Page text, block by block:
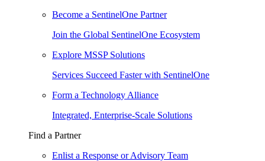
Become a SentinelOne Partner
Join the Global SentinelOne Ecosystem
Explore MSSP Solutions
Services Succeed Faster with SentinelOne
Form a Technology Alliance
Integrated, Enterprise-Scale Solutions
Find a Partner
Enlist a Response or Advisory Team